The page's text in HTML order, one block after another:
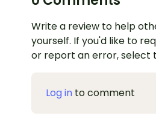
Write a review to help
yourself. If you'd like to
or report an error, select
Log in to comment